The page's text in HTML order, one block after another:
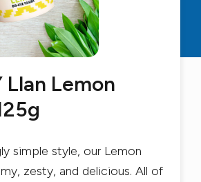
Llan Lemon
simple style, our Lemon
zesty, and delicious. All of